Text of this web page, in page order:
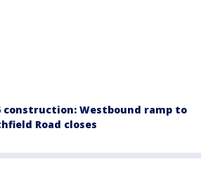
construction: Westbound ramp to
Road closes